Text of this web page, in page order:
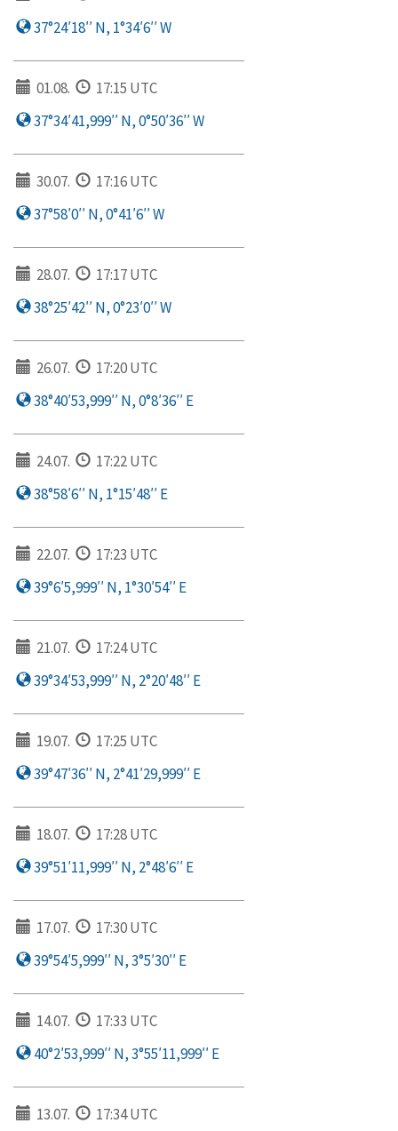
37°24′18′′ N, 1°34′6′′ W
01.08.
17:15 UTC
37°34′41,999′′ N, 0°50′36′′ W
30.07.
17:16 UTC
37°58′0′′ N, 0°41′6′′ W
28.07.
17:17 UTC
38°25′42′′ N, 0°23′0′′ W
26.07.
17:20 UTC
38°40′53,999′′ N, 0°8′36′′ E
24.07.
17:22 UTC
38°58′6′′ N, 1°15′48′′ E
22.07.
17:23 UTC
39°6′5,999′′ N, 1°30′54′′ E
21.07.
17:24 UTC
39°34′53,999′′ N, 2°20′48′′ E
19.07.
17:25 UTC
39°47′36′′ N, 2°41′29,999′′ E
18.07.
17:28 UTC
39°51′11,999′′ N, 2°48′6′′ E
17.07.
17:30 UTC
39°54′5,999′′ N, 3°5′30′′ E
14.07.
17:33 UTC
40°2′53,999′′ N, 3°55′11,999′′ E
13.07.
17:34 UTC